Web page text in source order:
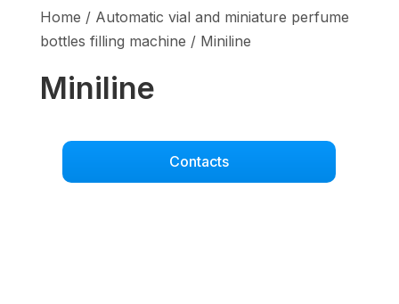
Home / Automatic vial and miniature perfume
bottles filling machine / Miniline
Miniline
Contacts